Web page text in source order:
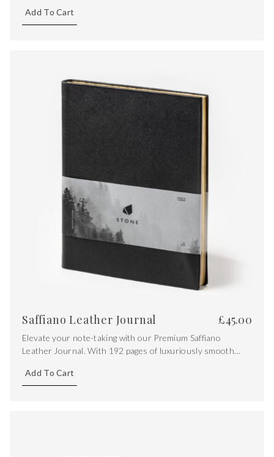
Add To Cart
Saffiano Leather Journal £45.00
Elevate your note-taking with our Premium Saffiano
Leather Journal. With 192 pages of luxuriously smooth
a touch of opulence with gold gilt edging.
Add To Cart